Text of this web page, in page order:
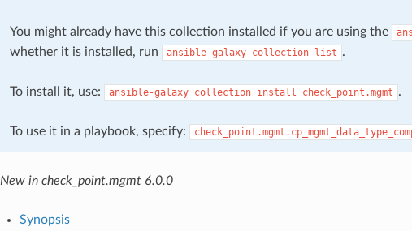
You might already have this collection installed if you are using the
whether it is installed, run
ansible-galaxy collection list .
To install it, use: ansible-galaxy collection install check_point.mgmt .
To use it in a playbook, specify:
New in check_point.mgmt 6.0.0
Synopsis